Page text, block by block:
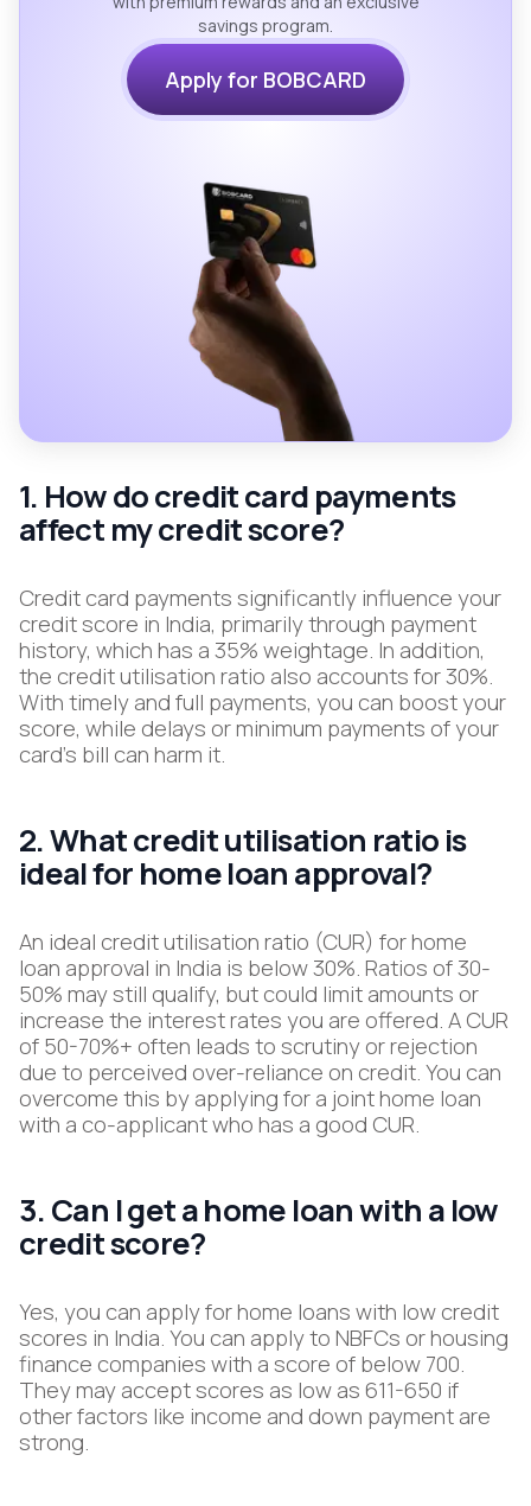
savings program.
Apply for BOBCARD
1. How do credit card payments
affect my credit score?
Credit card payments significantly influence your
credit score in India, primarily through payment
history, which has a 35% weightage. In addition,
the credit utilisation ratio also accounts for 30%.
With timely and full payments, you can boost your
score, while delays or minimum payments of your
card’s bill can harm it.
2. What credit utilisation ratio is
ideal for home loan approval?
An ideal credit utilisation ratio (CUR) for home
loan approval in India is below 30%. Ratios of 30-
50% may still qualify, but could limit amounts or
increase the interest rates you are offered. A CUR
of 50-70%+ often leads to scrutiny or rejection
due to perceived over-reliance on credit.​ You can
overcome this by applying for a joint home loan
with a co-applicant who has a good CUR.
3. Can I get a home loan with a low
credit score?
Yes, you can apply for home loans with low credit
scores in India. You can apply to NBFCs or housing
finance companies with a score of below 700.
They may accept scores as low as 611-650 if
other factors like income and down payment are
strong.​